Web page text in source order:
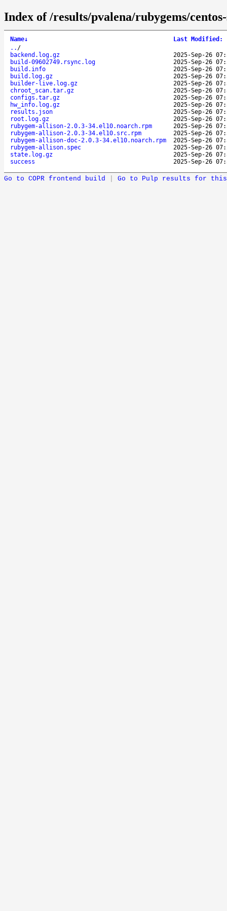
Index of /results/pvalena/rubygems/
Name↓ Last Modified :
.. /
backend.log.gz
2025-Sep-26
build-09602749.rsync.log
2025-Sep-26
build.info
2025-Sep-26
build.log.gz
2025-Sep-26
builder-live.log.gz
2025-Sep-26
chroot_scan.tar.gz
2025-Sep-26
configs.tar.gz
2025-Sep-26
hw_info.log.gz
2025-Sep-26
results.json
2025-Sep-26
root.log.gz
2025-Sep-26
rubygem-allison-2.0.3-34.el10.noarch.rpm
2025-Sep-26
rubygem-allison-2.0.3-34.el10.src.rpm
2025-Sep-26
rubygem-allison-doc-2.0.3-34.el10.noarch.rpm
2025-Sep-26
rubygem-allison.spec
2025-Sep-26
state.log.gz
2025-Sep-26
success
2025-Sep-26
Go to COPR frontend build Go to Pulp results for